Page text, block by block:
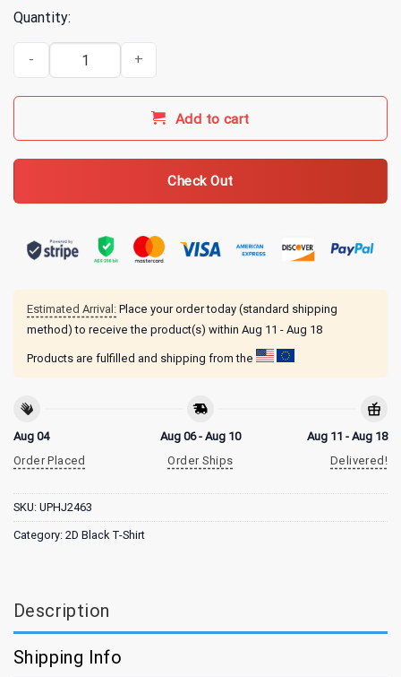
Quantity:
Kentucky Ballistics Merch Honey Badger Don't Care T-Shirt -
Add to cart
Check Out
Estimated Arrival: Place your order today (standard shipping
method) to receive the product(s) within Aug 11 - Aug 18
Products are fulfilled and shipping from the
Aug 04
Order Placed
Aug 06 - Aug 10
Order Ships
Aug 11 - Aug 18
Delivered!
SKU: UPHJ2463
Category: 2D Black T-Shirt
Description
Shipping Info